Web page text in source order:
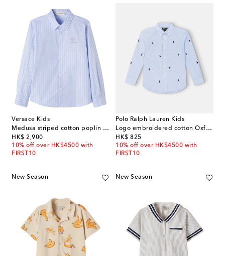
Versace Kids
Medusa striped cotton poplin shirt
HK$ 2,900
original price
10% off over HK$4500 with
FIRST10
Polo Ralph Lauren Kids
Logo embroidered cotton Oxford shirt
HK$ 825
original price
10% off over HK$4500 with
FIRST10
New Season New Season